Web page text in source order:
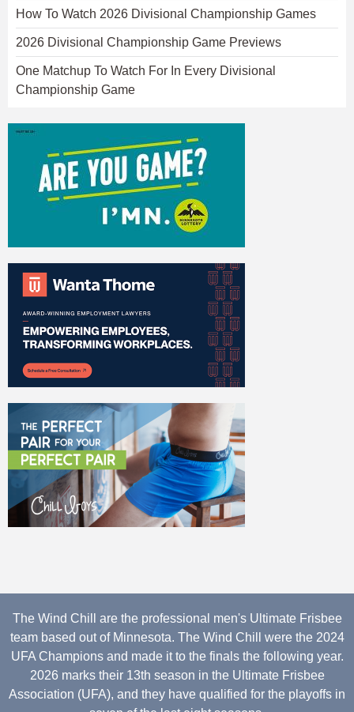
How To Watch 2026 Divisional Championship Games
2026 Divisional Championship Game Previews
One Matchup To Watch For In Every Divisional
Championship Game
The Wind Chill are the professional men's Ultimate Frisbee
team based out of Minnesota. The Wind Chill were the 2024
UFA Champions and made it to the finals the following year.
2026 marks their 13th season in the Ultimate Frisbee
Association (UFA), and they have qualified for the playoffs in